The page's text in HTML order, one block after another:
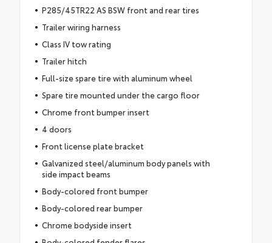
P285/45TR22 AS BSW front and rear tires
Trailer wiring harness
Class IV tow rating
Trailer hitch
Full-size spare tire with aluminum wheel
Spare tire mounted under the cargo floor
Chrome front bumper insert
4 doors
Front license plate bracket
Galvanized steel/aluminum body panels with
side impact beams
Body-colored front bumper
Body-colored rear bumper
Chrome bodyside insert